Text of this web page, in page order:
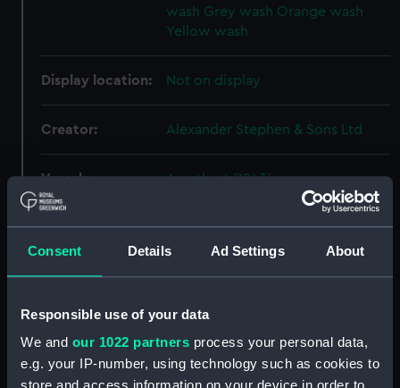
Consent Details Ad Settings About
Responsible use of your data
We and our 1022 partners process your personal data,
e.g. your IP-number, using technology such as cookies to
wash Grey wash Orange wash
Yellow wash
Display location: Not on display
Creator: Alexander Stephen & Sons Ltd
Vessels: Amethyst (1943)
Date made: 16 March 1944
People: Stephen, Alexander, & Co
Credit:
Maritime Museum, Greenwich,
London